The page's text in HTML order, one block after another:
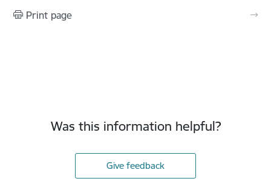
Print page
Was this information helpful?
Give feedback